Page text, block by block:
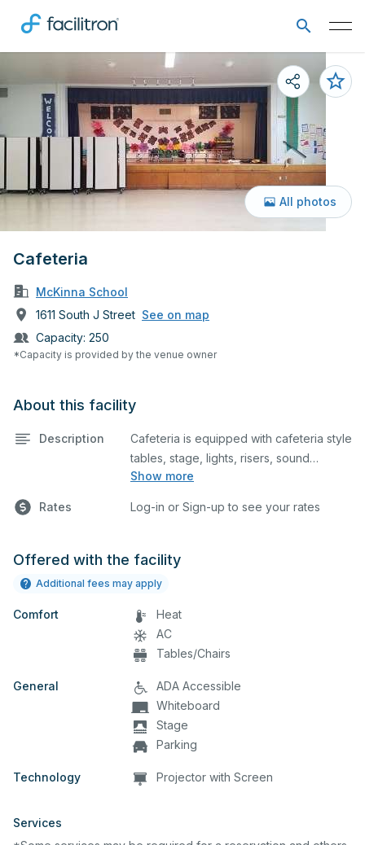
Cafeteria
McKinna School
1611 South J Street See on map
Capacity: 250
*Capacity is provided by the venue owner
All photos
About this facility
Description
Show more
Cafeteria is equipped with cafeteria style
tables, stage, lights, risers, sound
system, and podium. This space is
performances, classes, seminars, and
Rates Log-in or Sign-up to see your rates
Offered with the facility
Additional fees may apply
Comfort
Heat
AC
Tables/Chairs
General
ADA Accessible
Whiteboard
Stage
Parking
Technology Projector with Screen
Services